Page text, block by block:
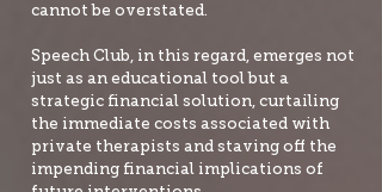
cannot be overstated.
Speech Club, in this regard, emerges not
just as an educational tool but a
strategic financial solution, curtailing
the immediate costs associated with
private therapists and staving off the
impending financial implications of